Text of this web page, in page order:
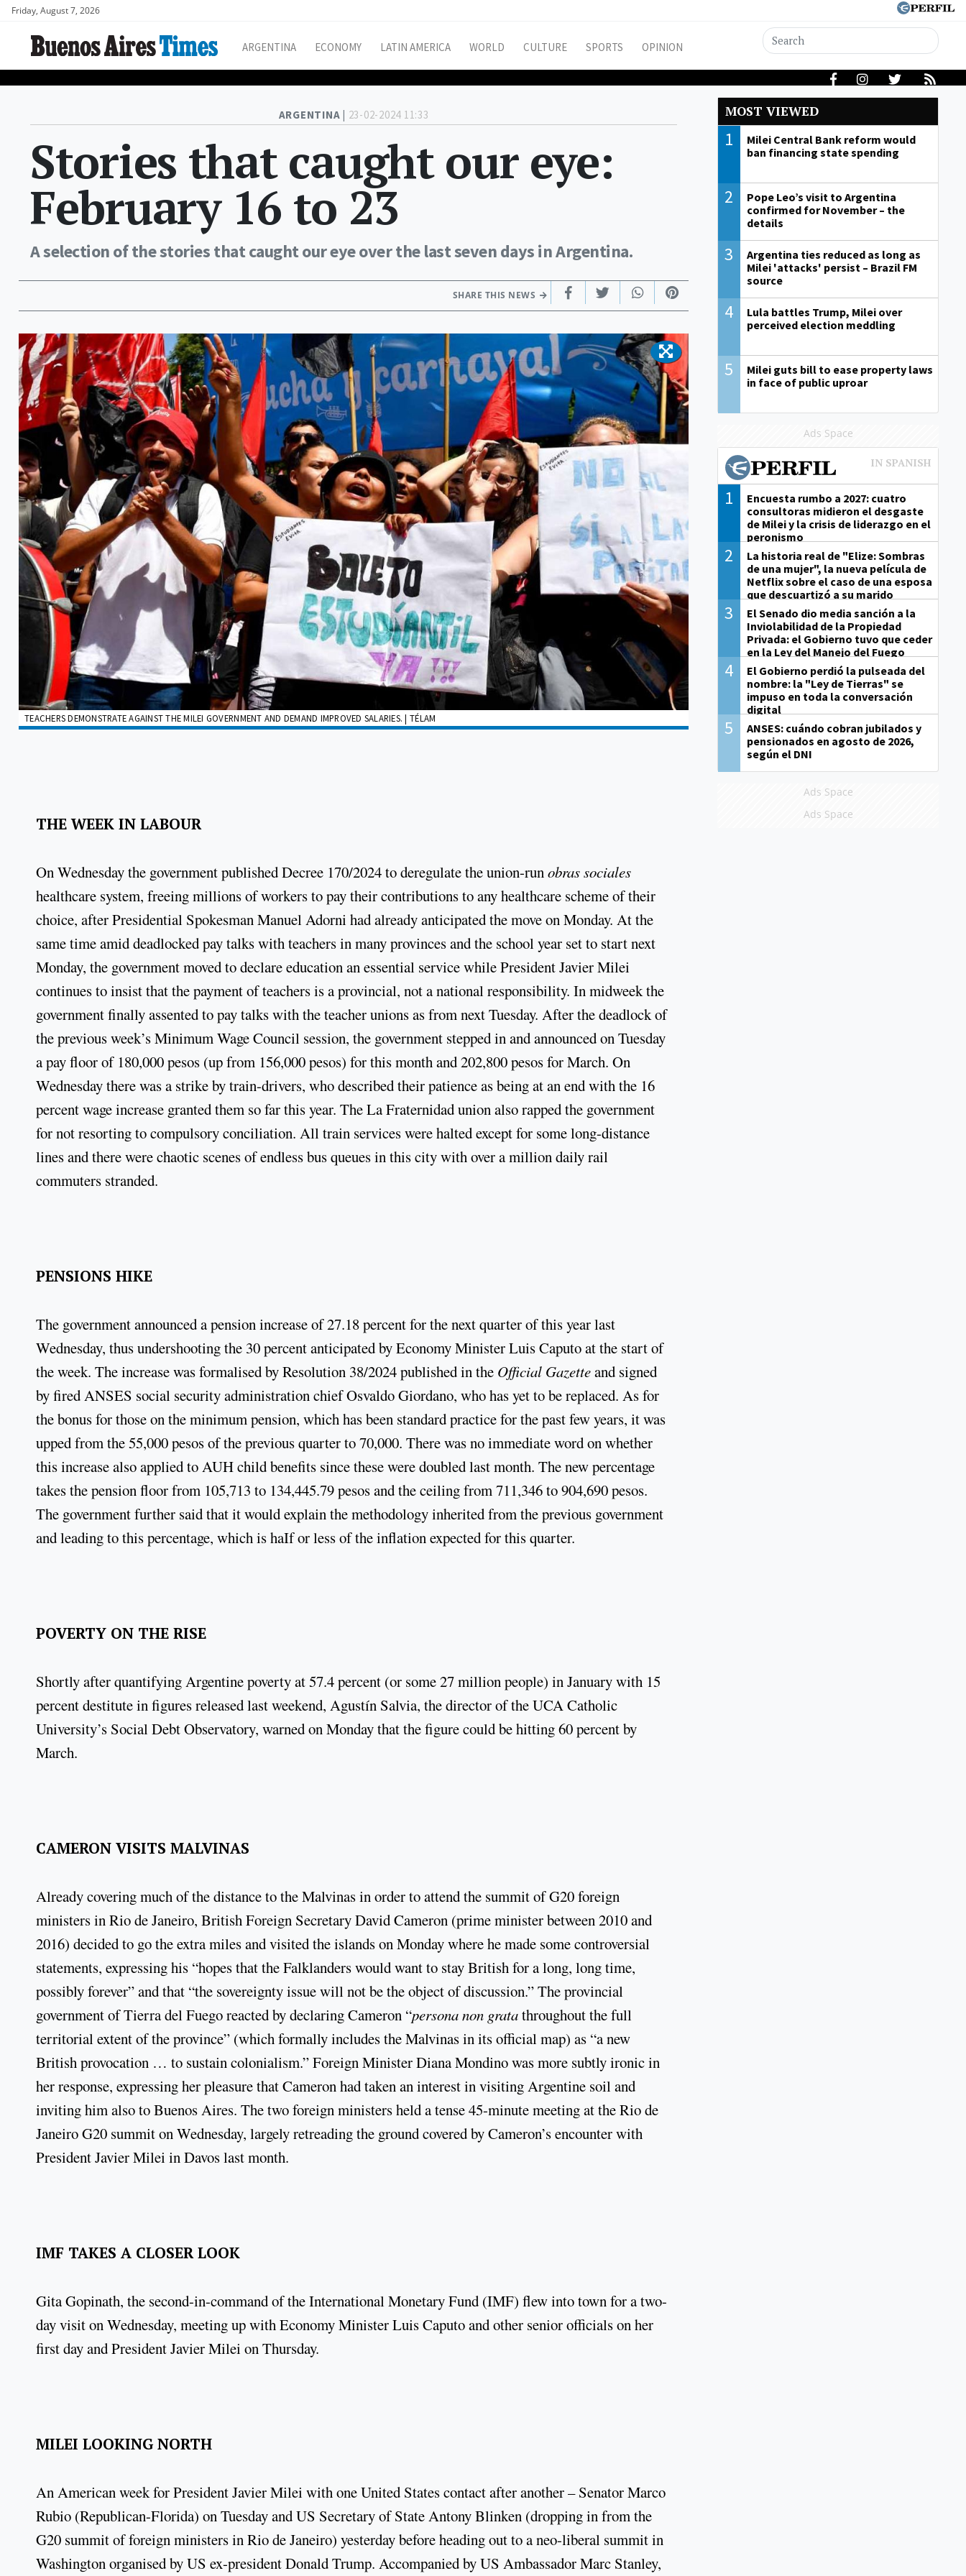
Friday, August 7, 2026
ARGENTINA ECONOMY LATIN AMERICA WORLD CULTURE SPORTS OPINION
ARGENTINA | 23-02-2024 11:33
Stories that caught our eye:
February 16 to 23
A selection of the stories that caught our eye over the last seven days in Argentina.
SHARE THIS NEWS
TEACHERS DEMONSTRATE AGAINST THE MILEI GOVERNMENT AND DEMAND IMPROVED SALARIES. | TÉLAM
THE WEEK IN LABOUR
On Wednesday the government published Decree 170/2024 to deregulate the union-runobras sociales
healthcare system, freeing millions of workers to pay their contributions to any healthcare scheme of their
choice, after Presidential Spokesman Manuel Adorni had already anticipated the move on Monday. At the
same time amid deadlocked pay talks with teachers in many provinces and the school year set to start next
Monday, the government moved to declare education an essential service while President Javier Milei
continues to insist that the payment of teachers is a provincial, not a national responsibility. In midweek the
government finally assented to pay talks with the teacher unions as from next Tuesday. After the deadlock of
the previous week’s Minimum Wage Council session, the government stepped in and announced on Tuesday
a pay floor of 180,000 pesos (up from 156,000 pesos) for this month and 202,800 pesos for March. On
Wednesday there was a strike by train-drivers, who described their patience as being at an end with the 16
percent wage increase granted them so far this year. The La Fraternidad union also rapped the government
for not resorting to compulsory conciliation. All train services were halted except for some long-distance
lines and there were chaotic scenes of endless bus queues in this city with over a million daily rail
commuters stranded.
PENSIONS HIKE
The government announced a pension increase of 27.18 percent for the next quarter of this year last
Wednesday, thus undershooting the 30 percent anticipated by Economy Minister Luis Caputo at the start of
the week. The increase was formalised by Resolution 38/2024 published in the Official Gazetteand signed
by fired ANSES social security administration chief Osvaldo Giordano, who has yet to be replaced. As for
the bonus for those on the minimum pension, which has been standard practice for the past few years, it was
upped from the 55,000 pesos of the previous quarter to 70,000. There was no immediate word on whether
this increase also applied to AUH child benefits since these were doubled last month. The new percentage
takes the pension floor from 105,713 to 134,445.79 pesos and the ceiling from 711,346 to 904,690 pesos.
The government further said that it would explain the methodology inherited from the previous government
and leading to this percentage, which is haIf or less of the inflation expected for this quarter.
POVERTY ON THE RISE
Shortly after quantifying Argentine poverty at 57.4 percent (or some 27 million people) in January with 15
percent destitute in figures released last weekend, Agustín Salvia, the director of the UCA Catholic
University’s Social Debt Observatory, warned on Monday that the figure could be hitting 60 percent by
March.
CAMERON VISITS MALVINAS
Already covering much of the distance to the Malvinas in order to attend the summit of G20 foreign
ministers in Rio de Janeiro, British Foreign Secretary David Cameron (prime minister between 2010 and
2016) decided to go the extra miles and visited the islands on Monday where he made some controversial
statements, expressing his “hopes that the Falklanders would want to stay British for a long, long time,
possibly forever” and that “the sovereignty issue will not be the object of discussion.” The provincial
government of Tierra del Fuego reacted by declaring Cameron “persona non gratathroughout the full
territorial extent of the province” (which formally includes the Malvinas in its official map) as “a new
British provocation … to sustain colonialism.” Foreign Minister Diana Mondino was more subtly ironic in
her response, expressing her pleasure that Cameron had taken an interest in visiting Argentine soil and
inviting him also to Buenos Aires. The two foreign ministers held a tense 45-minute meeting at the Rio de
Janeiro G20 summit on Wednesday, largely retreading the ground covered by Cameron’s encounter with
President Javier Milei in Davos last month.
IMF TAKES A CLOSER LOOK
Gita Gopinath, the second-in-command of the International Monetary Fund (IMF) flew into town for a two-
day visit on Wednesday, meeting up with Economy Minister Luis Caputo and other senior officials on her
first day and President Javier Milei on Thursday.
MILEI LOOKING NORTH
An American week for President Javier Milei with one United States contact after another – Senator Marco
Rubio (Republican-Florida) on Tuesday and US Secretary of State Antony Blinken (dropping in from the
G20 summit of foreign ministers in Rio de Janeiro) yesterday before heading out to a neo-liberal summit in
Washington organised by US ex-president Donald Trump. Accompanied by US Ambassador Marc Stanley,
MOST VIEWED
1
Milei Central Bank reform would
ban financing state spending
2
Pope Leo’s visit to Argentina
confirmed for November – the
details
3
Argentina ties reduced as long as
Milei 'attacks' persist – Brazil FM
source
4
Lula battles Trump, Milei over
perceived election meddling
5
Milei guts bill to ease property laws
in face of public uproar
Ads Space
1
Encuesta rumbo a 2027: cuatro
consultoras midieron el desgaste
de Milei y la crisis de liderazgo en el
peronismo
2
La historia real de "Elize: Sombras
de una mujer", la nueva película de
Netflix sobre el caso de una esposa
que descuartizó a su marido
3
El Senado dio media sanción a la
Inviolabilidad de la Propiedad
Privada: el Gobierno tuvo que ceder
en la Ley del Manejo del Fuego
4
El Gobierno perdió la pulseada del
nombre: la "Ley de Tierras" se
impuso en toda la conversación
digital
5
ANSES: cuándo cobran jubilados y
pensionados en agosto de 2026,
según el DNI
Ads Space
Ads Space